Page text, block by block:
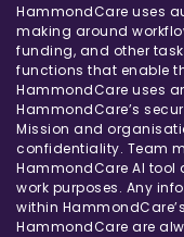
HammondCare uses
making around
funding, and other
functions that enable
HammondCare uses
HammondCare’s
Mission and
confidentiality. Team
HammondCare AI tool
work purposes. Any
within
HammondCare are